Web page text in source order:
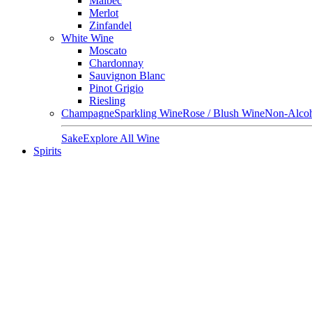
Merlot
Zinfandel
White Wine
Moscato
Chardonnay
Sauvignon Blanc
Pinot Grigio
Riesling
ChampagneSparkling WineRose / Blush WineNon-
SakeExplore All Wine
Spirits